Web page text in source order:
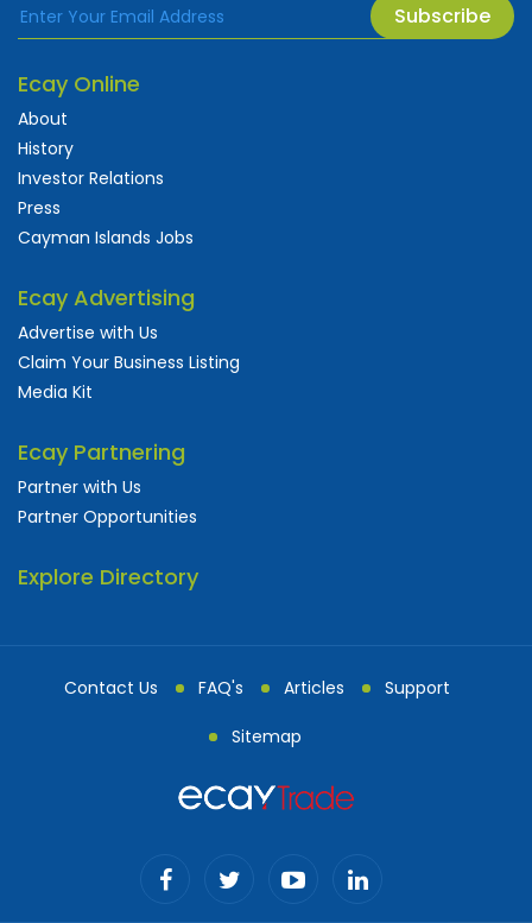
Subscribe
Ecay Online
About
History
Investor Relations
Press
Cayman Islands Jobs
Ecay Advertising
Advertise with Us
Claim Your Business Listing
Media Kit
Ecay Partnering
Partner with Us
Partner Opportunities
Explore Directory
Contact Us FAQ's Articles Support
Sitemap